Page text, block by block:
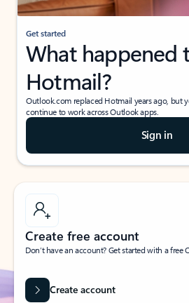
Get started
What happened
Hotmail?
Outlook.com replaced Hotmail years ago, but
continue to work across Outlook apps.
Sign in
Create free account
Don’t have an account? Get started with a
Create account